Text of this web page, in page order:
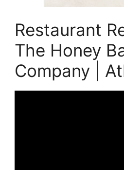
Restaurant
The Honey
Company |